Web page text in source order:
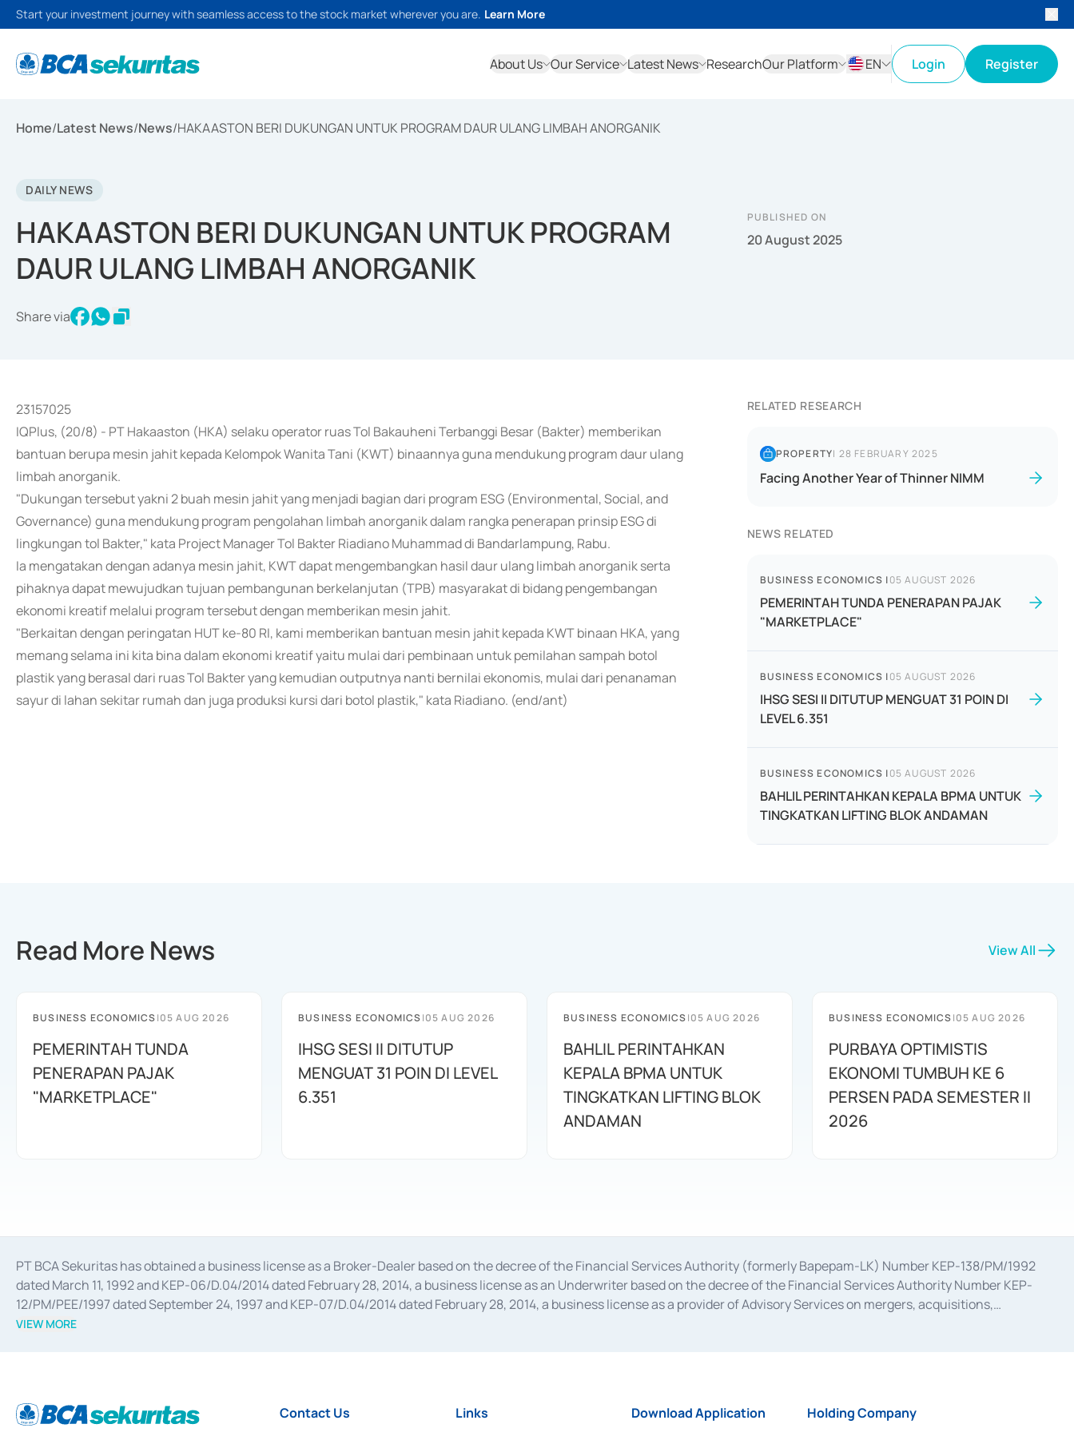
Start your investment journey with seamless access to the stock market wherever you are. Learn More
About Us Our Service Latest News ResearchOur Platform
EN
Login Register
Home/Latest News/News/HAKAASTON BERI DUKUNGAN UNTUK PROGRAM DAUR ULANG LIMBAH ANORGANIK
DAILY NEWS
HAKAASTON BERI DUKUNGAN UNTUK PROGRAM
DAUR ULANG LIMBAH ANORGANIK
Share via
PUBLISHED ON
20 August 2025
23157025
IQPlus, (20/8) - PT Hakaaston (HKA) selaku operator ruas Tol Bakauheni Terbanggi Besar (Bakter) memberikan
bantuan berupa mesin jahit kepada Kelompok Wanita Tani (KWT) binaannya guna mendukung program daur ulang
limbah anorganik.
"Dukungan tersebut yakni 2 buah mesin jahit yang menjadi bagian dari program ESG (Environmental, Social, and
Governance) guna mendukung program pengolahan limbah anorganik dalam rangka penerapan prinsip ESG di
lingkungan tol Bakter," kata Project Manager Tol Bakter Riadiano Muhammad di Bandarlampung, Rabu.
Ia mengatakan dengan adanya mesin jahit, KWT dapat mengembangkan hasil daur ulang limbah anorganik serta
pihaknya dapat mewujudkan tujuan pembangunan berkelanjutan (TPB) masyarakat di bidang pengembangan
ekonomi kreatif melalui program tersebut dengan memberikan mesin jahit.
"Berkaitan dengan peringatan HUT ke-80 RI, kami memberikan bantuan mesin jahit kepada KWT binaan HKA, yang
memang selama ini kita bina dalam ekonomi kreatif yaitu mulai dari pembinaan untuk pemilahan sampah botol
plastik yang berasal dari ruas Tol Bakter yang kemudian outputnya nanti bernilai ekonomis, mulai dari penanaman
sayur di lahan sekitar rumah dan juga produksi kursi dari botol plastik," kata Riadiano. (end/ant)
RELATED RESEARCH
PROPERTY| 28 FEBRUARY 2025
Facing Another Year of Thinner NIMM
NEWS RELATED
BUSINESS ECONOMICS |05 AUGUST 2026
PEMERINTAH TUNDA PENERAPAN PAJAK
"MARKETPLACE"
BUSINESS ECONOMICS |05 AUGUST 2026
IHSG SESI II DITUTUP MENGUAT 31 POIN DI
LEVEL 6.351
BUSINESS ECONOMICS |05 AUGUST 2026
BAHLIL PERINTAHKAN KEPALA BPMA UNTUK
TINGKATKAN LIFTING BLOK ANDAMAN
Read More News View All
BUSINESS ECONOMICS|05 AUG 2026
PEMERINTAH TUNDA
PENERAPAN PAJAK
"MARKETPLACE"
BUSINESS ECONOMICS|05 AUG 2026
IHSG SESI II DITUTUP
MENGUAT 31 POIN DI LEVEL
6.351
BUSINESS ECONOMICS|05 AUG 2026
BAHLIL PERINTAHKAN
KEPALA BPMA UNTUK
TINGKATKAN LIFTING BLOK
ANDAMAN
BUSINESS ECONOMICS|05 AUG 2026
PURBAYA OPTIMISTIS
EKONOMI TUMBUH KE 6
PERSEN PADA SEMESTER II
2026
PT BCA Sekuritas has obtained a business license as a Broker-Dealer based on the decree of the Financial Services Authority (formerly Bapepam-LK) Number KEP-138/PM/1992
dated March 11, 1992 and KEP-06/D.04/2014 dated February 28, 2014, a business license as an Underwriter based on the decree of the Financial Services Authority Number KEP-
12/PM/PEE/1997 dated September 24, 1997 and KEP-07/D.04/2014 dated February 28, 2014, a business license as a provider of Advisory Services on mergers, acquisitions,
divestments, and joint ventures based on the decree of the Financial Services Authority Number S-67/PM.21/2014 dated February 28, 2014, a business license as a provider of
Settlement of Commercial Paper Transactions whose license was issued in 2018.
VIEW MORE
Contact Us Links Download Application Holding Company